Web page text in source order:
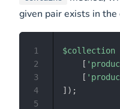
given pair exists in the
$collection
[
[
] ) ;
1
2
3
4
5